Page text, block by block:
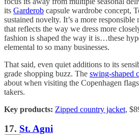
its Garderob capsule wardrobe concept,
sustained novelty. It’s a more
that reflects the way we dress more
fashion is shaped the way it is…these
elemental to so many businesses.
That said, even quiet additions to its
grade shopping buzz. The swing-shaped
about when visiting the Copenhagen
takers.
Key products: Zipped country jacket,
17. St. Agni